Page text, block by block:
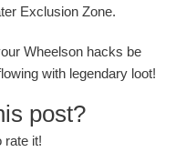
Exclusion Zone.
Wheelson hacks be
with legendary loot!
post?
rate it!